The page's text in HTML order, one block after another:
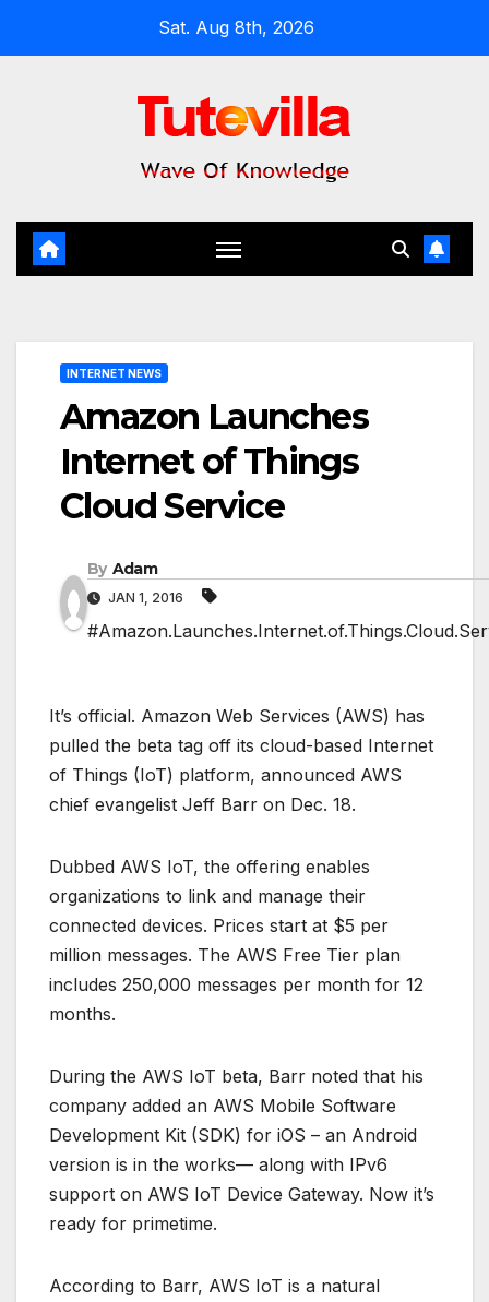
Sat. Aug 8th, 2026
INTERNET NEWS
Amazon Launches
Internet of Things
Cloud Service
By Adam
JAN 1, 2016
It’s official. Amazon Web Services (AWS) has
pulled the beta tag off its cloud-based Internet
of Things (IoT) platform, announced AWS
chief evangelist Jeff Barr on Dec. 18.
Dubbed AWS IoT, the offering enables
organizations to link and manage their
connected devices. Prices start at $5 per
million messages. The AWS Free Tier plan
includes 250,000 messages per month for 12
months.
During the AWS IoT beta, Barr noted that his
company added an AWS Mobile Software
Development Kit (SDK) for iOS – an Android
version is in the works— along with IPv6
support on AWS IoT Device Gateway. Now it’s
ready for primetime.
According to Barr, AWS IoT is a natural